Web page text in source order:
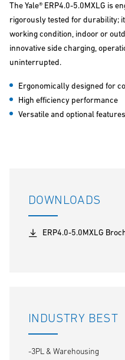
The Yale® ERP4.0-5.0MXLG is
rigorously tested for durability;
working condition, indoor or
innovative side charging,
uninterrupted.
Ergonomically designed for
High efficiency performance
Versatile and optional features
DOWNLOADS
ERP4.0-5.0MXLG
INDUSTRY BEST
-3PL & Warehousing